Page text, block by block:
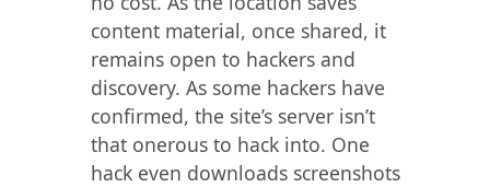
content material, once shared, it
remains open to hackers and
discovery. As some hackers have
confirmed, the site’s server isn’t
that onerous to hack into. One
hack even downloads screenshots